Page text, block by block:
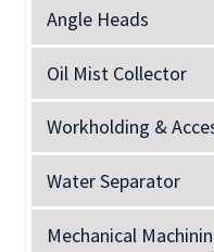
Angle Heads
Oil Mist Collector
Workholding &
Water Separator
Mechanical